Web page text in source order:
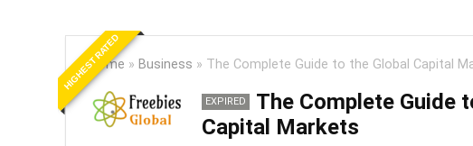
Home » Business » The Complete Guide to the Global Capital
HIGHEST RATED
EXPIRED
The Complete Guide
Capital Markets